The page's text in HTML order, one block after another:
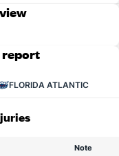
FLORIDA ATLANTIC
Note